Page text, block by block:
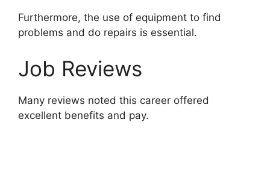
Furthermore, the use of equipment to find
problems and do repairs is essential.
Job Reviews
Many reviews noted this career offered
excellent benefits and pay.